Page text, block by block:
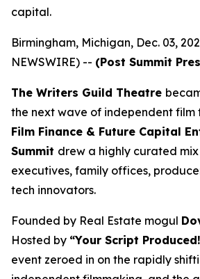
capital.
Birmingham, Michigan, Dec. 03,
NEWSWIRE) -- (Post Summit
The Writers Guild Theatre
the next wave of independent film
Film Finance & Future Capital
Summit drew a highly curated
executives, family offices,
tech innovators.
Founded by Real Estate mogul
Hosted by “Your Script
event zeroed in on the rapidly